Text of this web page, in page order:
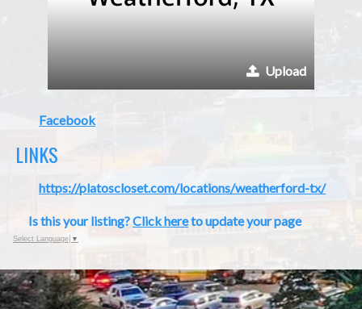
Upload
Facebook
LINKS
https://platoscloset.com/locations/weatherford-tx/
Is this your listing?Click hereto update your page
Select Language ▼